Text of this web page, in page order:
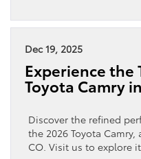
Dec 19, 2025
Experience the
Toyota Camry
Discover the refined
the 2026 Toyota Camry,
CO. Visit us to explore